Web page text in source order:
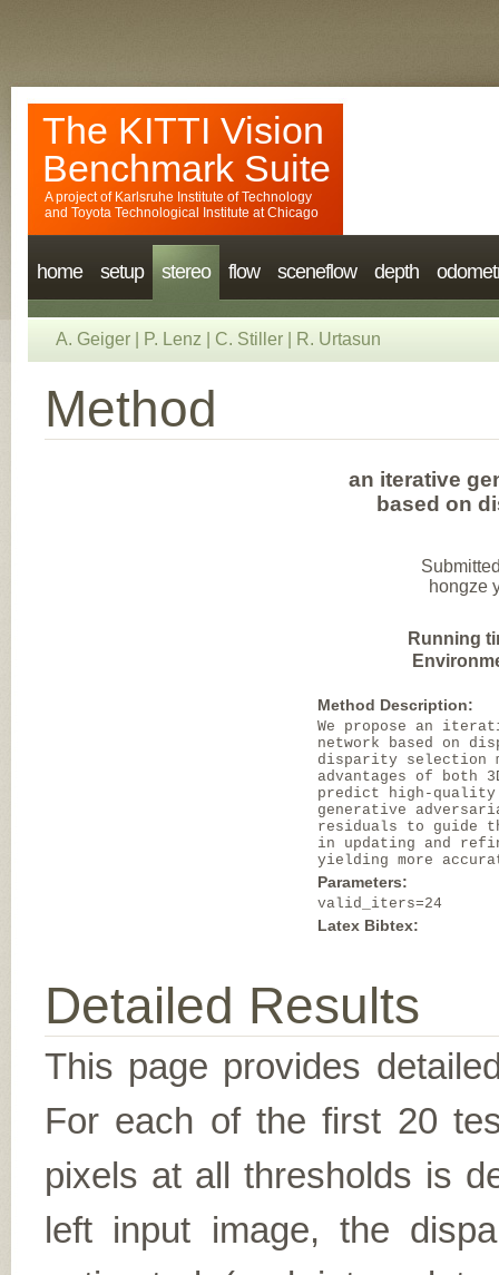
The KITTI Vision
Benchmark Suite
A project of Karlsruhe Institute of Technology
and Toyota Technological Institute at Chicago
home setup stereo flow sceneflow depth
A. Geiger P. Lenz C. Stiller R. Urtasun
Method
an iterative
based on
hongze
Running
Method Description:
We propose an
network based on
disparity selection
advantages of both
predict high-
generative
residuals to guide
in updating and
yielding more
Parameters:
valid_iters=24
Latex Bibtex:
Detailed Results
This page provides
For each of the first 20
pixels at all thresholds is
left input image, the